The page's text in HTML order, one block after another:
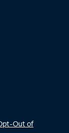
Out of